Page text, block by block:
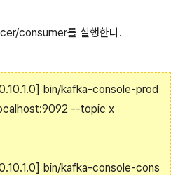
consumer를 실행한다.
bin/kafka-console-prod
--topic x
bin/kafka-console-cons